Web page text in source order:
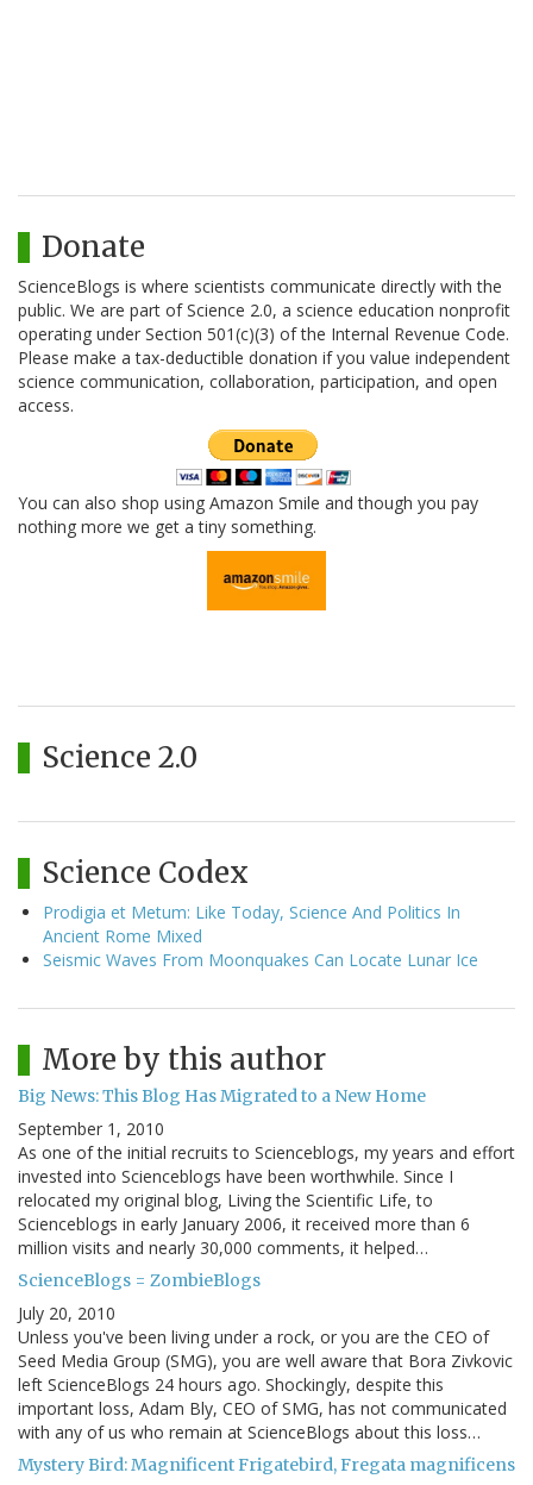
Donate
ScienceBlogs is where scientists communicate directly with the
public. We are part of Science 2.0, a science education nonprofit
operating under Section 501(c)(3) of the Internal Revenue Code.
Please make a tax-deductible donation if you value independent
science communication, collaboration, participation, and open
access.
You can also shop using Amazon Smile and though you pay
nothing more we get a tiny something.
Science 2.0
Science Codex
Prodigia et Metum: Like Today, Science And Politics In
Ancient Rome Mixed
Seismic Waves From Moonquakes Can Locate Lunar Ice
More by this author
Big News: This Blog Has Migrated to a New Home
September 1, 2010
As one of the initial recruits to Scienceblogs, my years and effort
invested into Scienceblogs have been worthwhile. Since I
relocated my original blog, Living the Scientific Life, to
Scienceblogs in early January 2006, it received more than 6
million visits and nearly 30,000 comments, it helped…
ScienceBlogs = ZombieBlogs
July 20, 2010
Unless you've been living under a rock, or you are the CEO of
Seed Media Group (SMG), you are well aware that Bora Zivkovic
left ScienceBlogs 24 hours ago. Shockingly, despite this
important loss, Adam Bly, CEO of SMG, has not communicated
with any of us who remain at ScienceBlogs about this loss…
Mystery Bird: Magnificent Frigatebird, Fregata magnificens